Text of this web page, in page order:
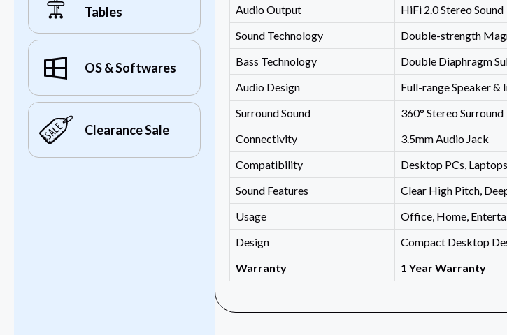
Tables
OS & Softwares
Clearance Sale
Audio Output
HiFi 2.0 Stereo Sound
Sound Technology
Double-strength
Bass Technology
Double Diaphragm
Audio Design
Full-range Speaker &
Surround Sound
360° Stereo Surround
Connectivity
3.5mm Audio Jack
Compatibility
Desktop PCs,
Sound Features
Clear High Pitch,
Usage
Office, Home,
Design
Compact Desktop
Warranty
1 Year Warranty